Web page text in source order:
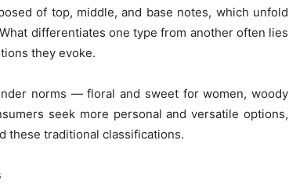
of top, middle, and base notes, which unfold
differentiates one type from another often lies
they evoke.
norms — floral and sweet for women, woody
seek more personal and versatile options,
these traditional classifications.